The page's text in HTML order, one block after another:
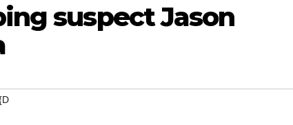
suspect Jason